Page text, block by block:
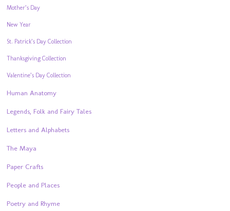
Mother’s Day
New Year
St. Patrick’s Day Collection
Thanksgiving Collection
Valentine’s Day Collection
Human Anatomy
Legends, Folk and Fairy Tales
Letters and Alphabets
The Maya
Paper Crafts
People and Places
Poetry and Rhyme